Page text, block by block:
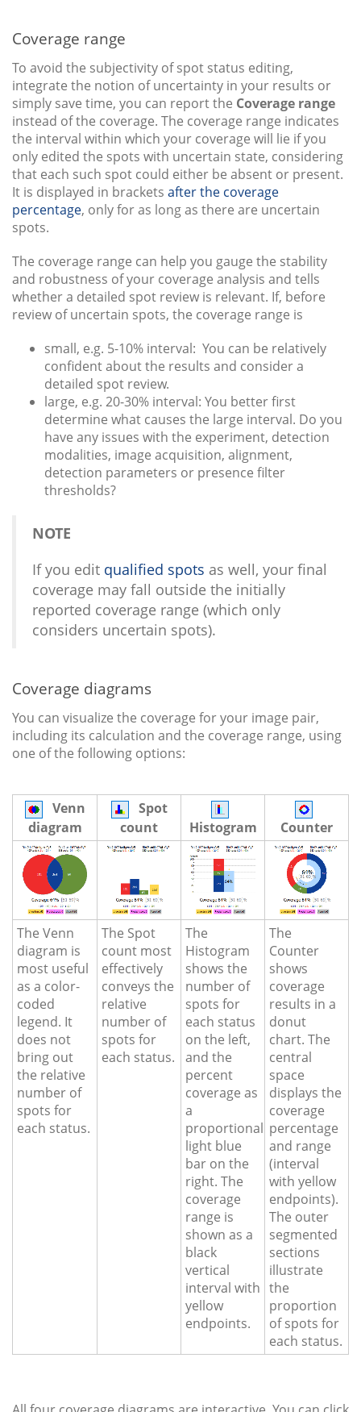
Coverage range
To avoid the subjectivity of spot status editing,
integrate the notion of uncertainty in your results or
simply save time, you can report the Coverage range
instead of the coverage. The coverage range indicates
the interval within which your coverage will lie if you
only edited the spots with uncertain state, considering
that each such spot could either be absent or present.
It is displayed in brackets after the coverage
percentage, only for as long as there are uncertain
spots.
The coverage range can help you gauge the stability
and robustness of your coverage analysis and tells
whether a detailed spot review is relevant. If, before
review of uncertain spots, the coverage range is
small, e.g. 5-10% interval: You can be relatively
confident about the results and consider a
detailed spot review.
large, e.g. 20-30% interval: You better first
determine what causes the large interval. Do you
have any issues with the experiment, detection
modalities, image acquisition, alignment,
detection parameters or presence filter
thresholds?
NOTE
If you edit qualified spots as well, your final
coverage may fall outside the initially
reported coverage range (which only
considers uncertain spots).
Coverage diagrams
You can visualize the coverage for your image pair,
including its calculation and the coverage range, using
one of the following options:
Venn
diagram
Spot
count
Histogram Counter
The Venn
diagram is
most useful
as a color-
coded
legend. It
does not
bring out
the relative
number of
spots for
each status.
The Spot
count most
effectively
conveys the
relative
number of
spots for
each status.
The
Histogram
shows the
number of
spots for
each status
on the left,
and the
percent
coverage as
a
proportional
light blue
bar on the
right. The
coverage
range is
shown as a
black
vertical
interval with
yellow
endpoints.
The
Counter
shows
coverage
results in a
donut
chart. The
central
space
displays the
coverage
percentage
and range
(interval
with yellow
endpoints).
The outer
segmented
sections
illustrate
the
proportion
of spots for
each status.